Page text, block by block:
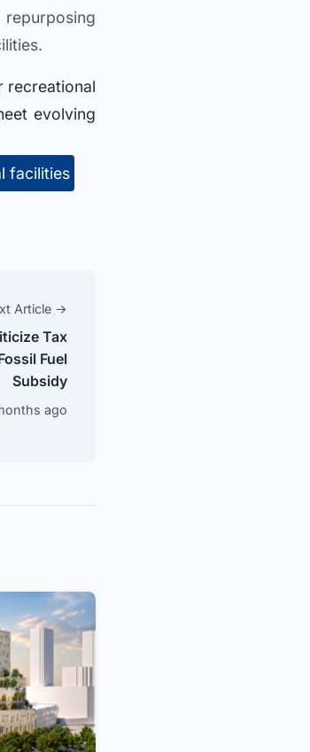
recreational
evolving
facilities
Article →
Tax
Fuel
Subsidy
ago